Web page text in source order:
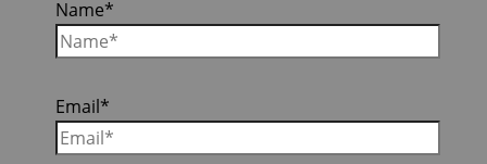
Name*
Email*